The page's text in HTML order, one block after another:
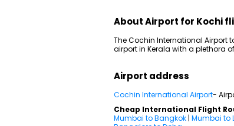
About Airport for Kochi
The Cochin International Airport
airport in Kerala with a plethora
Airport address
Cochin International Airport-
Cheap International Flight
Mumbai to Bangkok | Mumbai to